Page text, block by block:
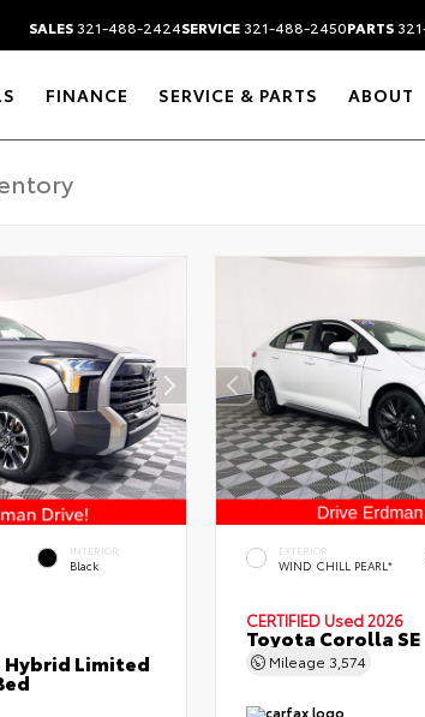
SALES321-488-2424SERVICE321-488-2450PARTS
FINANCE SERVICE & PARTS ABOUT
INTERIOR
Black
Hybrid Limited
EXTERIOR
WIND CHILL PEARL*
CERTIFIED Used 2026
Toyota Corolla SE
Mileage 3,574